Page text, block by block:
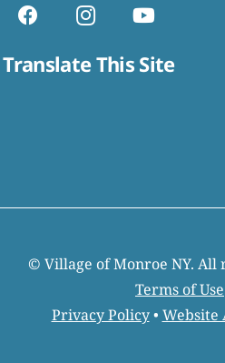
Translate This Site
© Village of Monroe NY. All
Terms of Use
Privacy Policy• Website